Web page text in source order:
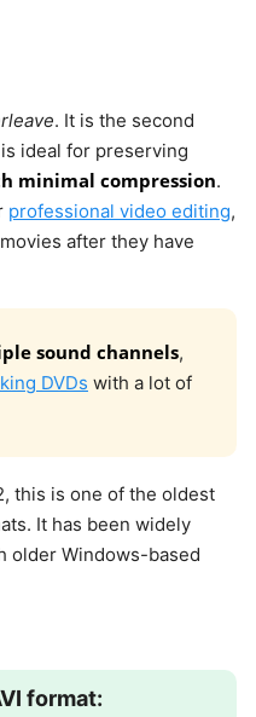
. It is the second
ideal for preserving
minimal compression.
professional video editing,
after they have
sound channels,
DVDs with a lot of
this is one of the oldest
It has been widely
older Windows-based
format: